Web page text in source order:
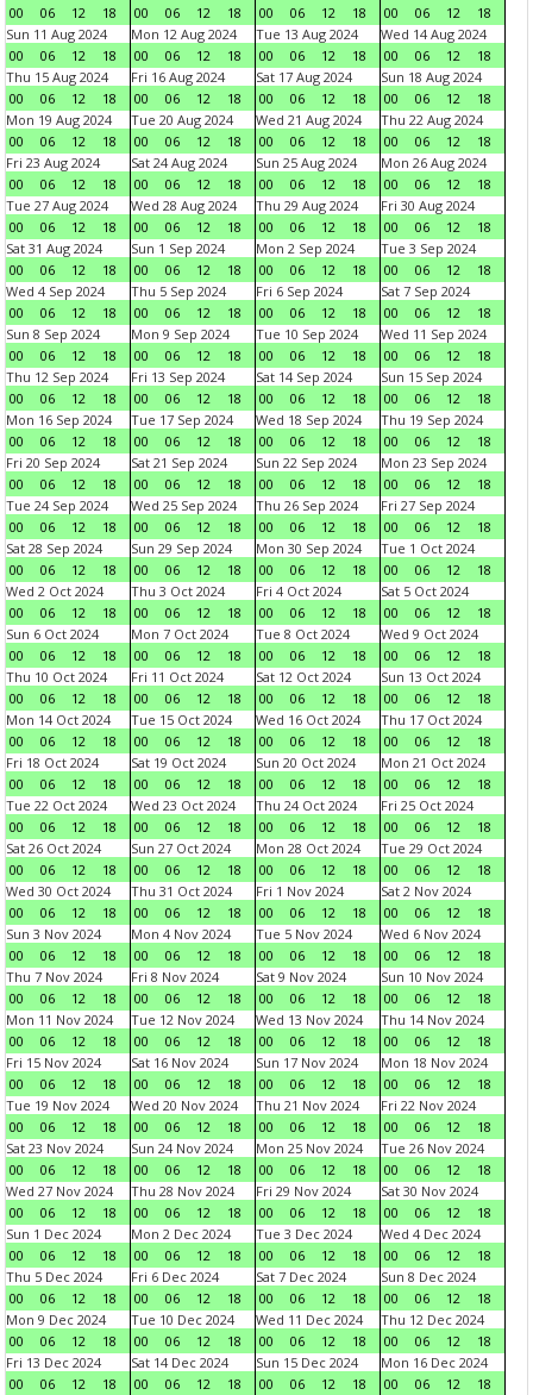
00 06 12 18 00 06 12 18 00 06 12 18 00 06 12
18
Sun 11 Aug 2024
00
06 12 18
Mon 12 Aug 2024
00
06 12 18
Tue 13 Aug 2024
00
06 12 18
Wed 14 Aug 2024
00
06 12
18
Thu 15 Aug 2024
00
06 12 18
Fri 16 Aug 2024
00
06 12 18
Sat 17 Aug 2024
00
06 12 18
Sun 18 Aug 2024
00
06 12
18
Mon 19 Aug 2024
00
06 12 18
Tue 20 Aug 2024
00
06 12 18
Wed 21 Aug 2024
00
06 12 18
Thu 22 Aug 2024
00
06 12
18
Fri 23 Aug 2024
00
06 12 18
Sat 24 Aug 2024
00
06 12 18
Sun 25 Aug 2024
00
06 12 18
Mon 26 Aug 2024
00
06 12
18
Tue 27 Aug 2024
00
06 12 18
Wed 28 Aug 2024
00
06 12 18
Thu 29 Aug 2024
00
06 12 18
Fri 30 Aug 2024
00
06 12
18
Sat 31 Aug 2024
00
06 12 18
Sun 1 Sep 2024
00
06 12 18
Mon 2 Sep 2024
00
06 12 18
Tue 3 Sep 2024
00
06 12
18
Wed 4 Sep 2024
00
06 12 18
Thu 5 Sep 2024
00
06 12 18
Fri 6 Sep 2024
00
06 12 18
Sat 7 Sep 2024
00
06 12
18
Sun 8 Sep 2024
00
06 12 18
Mon 9 Sep 2024
00
06 12 18
Tue 10 Sep 2024
00
06 12 18
Wed 11 Sep 2024
00
06 12
18
Thu 12 Sep 2024
00
06 12 18
Fri 13 Sep 2024
00
06 12 18
Sat 14 Sep 2024
00
06 12 18
Sun 15 Sep 2024
00
06 12
18
Mon 16 Sep 2024
00
06 12 18
Tue 17 Sep 2024
00
06 12 18
Wed 18 Sep 2024
00
06 12 18
Thu 19 Sep 2024
00
06 12
18
Fri 20 Sep 2024
00
06 12 18
Sat 21 Sep 2024
00
06 12 18
Sun 22 Sep 2024
00
06 12 18
Mon 23 Sep 2024
00
06 12
18
Tue 24 Sep 2024
00
06 12 18
Wed 25 Sep 2024
00
06 12 18
Thu 26 Sep 2024
00
06 12 18
Fri 27 Sep 2024
00
06 12
18
Sat 28 Sep 2024
00
06 12 18
Sun 29 Sep 2024
00
06 12 18
Mon 30 Sep 2024
00
06 12 18
Tue 1 Oct 2024
00
06 12
18
Wed 2 Oct 2024
00
06 12 18
Thu 3 Oct 2024
00
06 12 18
Fri 4 Oct 2024
00
06 12 18
Sat 5 Oct 2024
00
06 12
18
Sun 6 Oct 2024
00
06 12 18
Mon 7 Oct 2024
00
06 12 18
Tue 8 Oct 2024
00
06 12 18
Wed 9 Oct 2024
00
06 12
18
Thu 10 Oct 2024
00
06 12 18
Fri 11 Oct 2024
00
06 12 18
Sat 12 Oct 2024
00
06 12 18
Sun 13 Oct 2024
00
06 12
18
Mon 14 Oct 2024
00
06 12 18
Tue 15 Oct 2024
00
06 12 18
Wed 16 Oct 2024
00
06 12 18
Thu 17 Oct 2024
00
06 12
18
Fri 18 Oct 2024
00
06 12 18
Sat 19 Oct 2024
00
06 12 18
Sun 20 Oct 2024
00
06 12 18
Mon 21 Oct 2024
00
06 12
18
Tue 22 Oct 2024
00
06 12 18
Wed 23 Oct 2024
00
06 12 18
Thu 24 Oct 2024
00
06 12 18
Fri 25 Oct 2024
00
06 12
18
Sat 26 Oct 2024
00
06 12 18
Sun 27 Oct 2024
00
06 12 18
Mon 28 Oct 2024
00
06 12 18
Tue 29 Oct 2024
00
06 12
18
Wed 30 Oct 2024
00
06 12 18
Thu 31 Oct 2024
00
06 12 18
Fri 1 Nov 2024
00
06 12 18
Sat 2 Nov 2024
00
06 12
18
Sun 3 Nov 2024
00
06 12 18
Mon 4 Nov 2024
00
06 12 18
Tue 5 Nov 2024
00
06 12 18
Wed 6 Nov 2024
00
06 12
18
Thu 7 Nov 2024
00
06 12 18
Fri 8 Nov 2024
00
06 12 18
Sat 9 Nov 2024
00
06 12 18
Sun 10 Nov 2024
00
06 12
18
Mon 11 Nov 2024
00
06 12 18
Tue 12 Nov 2024
00
06 12 18
Wed 13 Nov 2024
00
06 12 18
Thu 14 Nov 2024
00
06 12
18
Fri 15 Nov 2024
00
06 12 18
Sat 16 Nov 2024
00
06 12 18
Sun 17 Nov 2024
00
06 12 18
Mon 18 Nov 2024
00
06 12
18
Tue 19 Nov 2024
00
06 12 18
Wed 20 Nov 2024
00
06 12 18
Thu 21 Nov 2024
00
06 12 18
Fri 22 Nov 2024
00
06 12
18
Sat 23 Nov 2024
00
06 12 18
Sun 24 Nov 2024
00
06 12 18
Mon 25 Nov 2024
00
06 12 18
Tue 26 Nov 2024
00
06 12
18
Wed 27 Nov 2024
00
06 12 18
Thu 28 Nov 2024
00
06 12 18
Fri 29 Nov 2024
00
06 12 18
Sat 30 Nov 2024
00
06 12
18
Sun 1 Dec 2024
00
06 12 18
Mon 2 Dec 2024
00
06 12 18
Tue 3 Dec 2024
00
06 12 18
Wed 4 Dec 2024
00
06 12
18
Thu 5 Dec 2024
00
06 12 18
Fri 6 Dec 2024
00
06 12 18
Sat 7 Dec 2024
00
06 12 18
Sun 8 Dec 2024
00
06 12
18
Mon 9 Dec 2024
00
06 12 18
Tue 10 Dec 2024
00
06 12 18
Wed 11 Dec 2024
00
06 12 18
Thu 12 Dec 2024
00
06 12
18
Fri 13 Dec 2024
00
06 12 18
Sat 14 Dec 2024
00
06 12 18
Sun 15 Dec 2024
00
06 12 18
Mon 16 Dec 2024
00
06 12
18